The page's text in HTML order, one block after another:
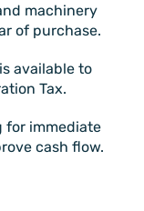
machinery
of purchase.
available to
Tax.
for immediate
cash flow.